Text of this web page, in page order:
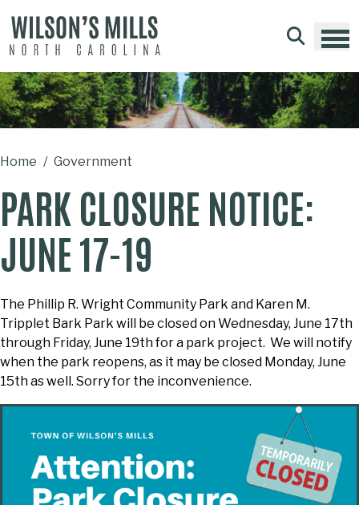
Home Government
PARK CLOSURE NOTICE:
JUNE 17-19
The Phillip R. Wright Community Park and Karen M.
Tripplet Bark Park will be closed on Wednesday, June 17th
through Friday, June 19th for a park project. We will notify
when the park reopens, as it may be closed Monday, June
15th as well. Sorry for the inconvenience.